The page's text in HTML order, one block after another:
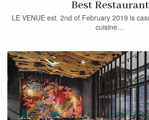
Best Restaurant
LE VENUE est. 2nd of February 2019 is
cuisine…